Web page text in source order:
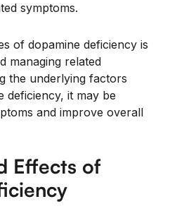
symptoms.
of dopamine deficiency is
managing related
the underlying factors
deficiency, it may be
and improve overall
Effects of